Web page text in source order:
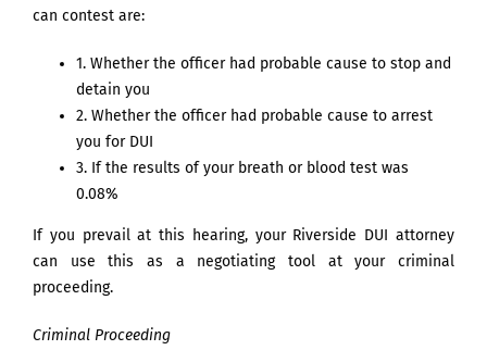
can contest are:
1. Whether the officer had probable cause to stop and
detain you
2. Whether the officer had probable cause to arrest
you for DUI
3. If the results of your breath or blood test was
0.08%
If you prevail at this hearing, your Riverside DUI attorney
can use this as a negotiating tool at your criminal
proceeding.
Criminal Proceeding